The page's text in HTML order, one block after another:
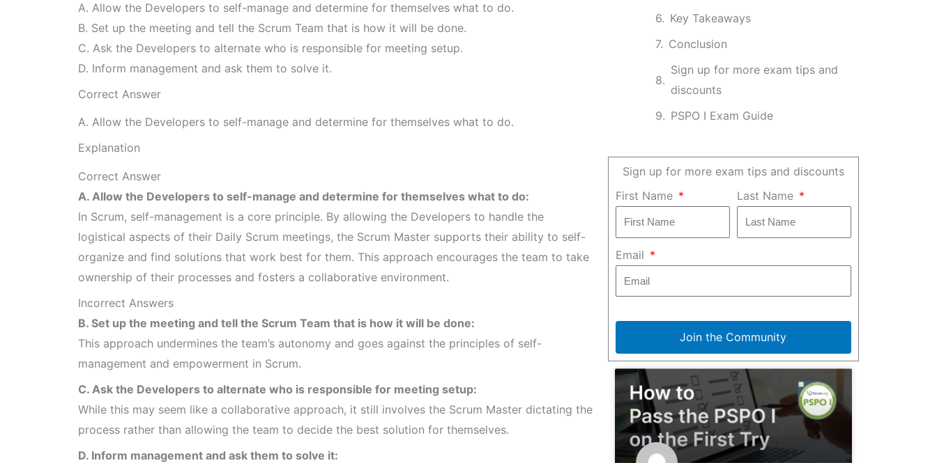
A. Allow the Developers to self-manage and determine for themselves what to do.
B. Set up the meeting and tell the Scrum Team that is how it will be done.
C. Ask the Developers to alternate who is responsible for meeting setup.
D. Inform management and ask them to solve it.
Correct Answer
A. Allow the Developers to self-manage and determine for themselves what to do.
Explanation
Correct Answer
A. Allow the Developers to self-manage and determine for themselves what to do:
In Scrum, self-management is a core principle. By allowing the Developers to handle the
logistical aspects of their Daily Scrum meetings, the Scrum Master supports their ability to self-
organize and find solutions that work best for them. This approach encourages the team to take
ownership of their processes and fosters a collaborative environment.
Incorrect Answers
B. Set up the meeting and tell the Scrum Team that is how it will be done:
This approach undermines the team’s autonomy and goes against the principles of self-
management and empowerment in Scrum.
C. Ask the Developers to alternate who is responsible for meeting setup:
While this may seem like a collaborative approach, it still involves the Scrum Master dictating the
process rather than allowing the team to decide the best solution for themselves.
D. Inform management and ask them to solve it:
Key Takeaways
Conclusion
Sign up for more exam tips and
discounts
PSPO I Exam Guide
Sign up for more exam tips and discounts
First Name
Last Name
Email
Join the Community